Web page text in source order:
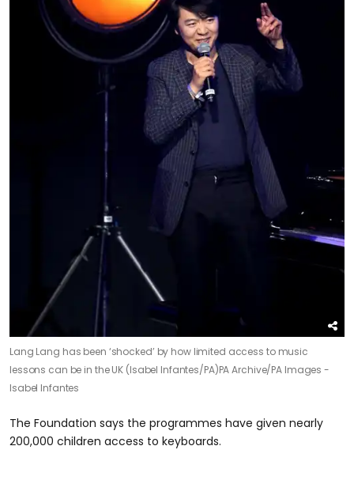
Lang Lang has been ‘shocked’ by how limited access to music
lessons can be in the UK (Isabel Infantes/PA)PA Archive/PA Images -
Isabel Infantes
The Foundation says the programmes have given nearly
200,000 children access to keyboards.